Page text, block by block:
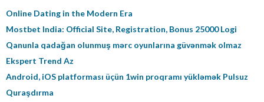
Online Dating in the Modern Era
Mostbet India: Official Site, Registration, Bonus 25000 Logi
Qanunla qadağan olunmuş mərc oyunlarına güvənmək olmaz
Ekspert Trend Az
Android, iOS platforması üçün 1win proqramı yükləmək Pulsuz
Quraşdırma